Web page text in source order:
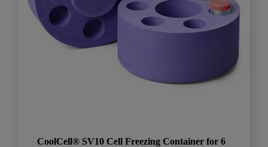
CoolCell® SV10 Cell Freezing Container for 6